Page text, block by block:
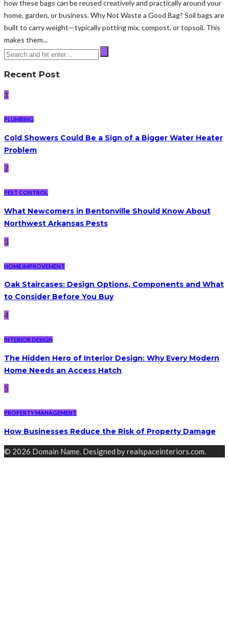
how these bags can be reused creatively and practically around your
home, garden, or business. Why Not Waste a Good Bag? Soil bags are
built to carry weight—typically potting mix, compost, or topsoil. This
makes them...
Recent Post
1
PLUMBING
Cold Showers Could Be a Sign of a Bigger Water Heater
Problem
2
PEST CONTROL
What Newcomers in Bentonville Should Know About
Northwest Arkansas Pests
3
HOME IMPROVEMENT
Oak Staircases: Design Options, Components and What
to Consider Before You Buy
4
INTERIOR DESIGN
The Hidden Hero of Interior Design: Why Every Modern
Home Needs an Access Hatch
5
PROPERTY MANAGEMENT
How Businesses Reduce the Risk of Property Damage
© 2026 Domain Name. Designed by realspaceinteriors.com.